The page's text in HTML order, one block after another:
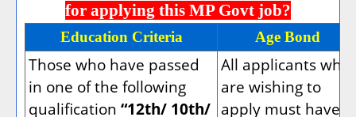
for applying this MP Govt job?
Education Criteria Age Bond
Those who have passed
in one of the following
qualification “12th/ 10th/
All applicants who
are wishing to
apply must have